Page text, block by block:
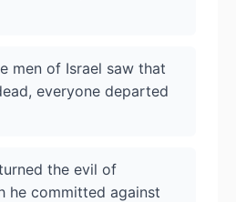
men of Israel saw that
everyone departed
the evil of
he committed against